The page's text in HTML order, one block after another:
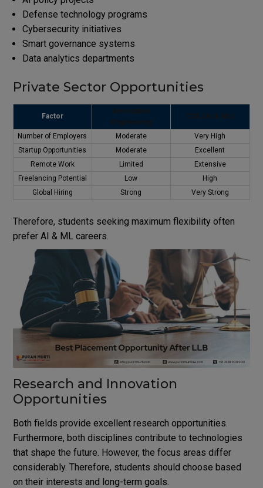
Defense technology programs
Cybersecurity initiatives
Smart governance systems
Data analytics departments
Private Sector Opportunities
Factor
Aerospace
Engineering
CSE (AI & ML)
Number of Employers Moderate
Very High
Startup Opportunities
Moderate
Excellent
Remote Work
Limited
Extensive
Freelancing Potential
Low
High
Global Hiring
Strong Very Strong
Therefore, students seeking maximum flexibility often
prefer AI & ML careers.
Research and Innovation
Opportunities
Both fields provide excellent research opportunities.
Furthermore, both disciplines contribute to technologies
that shape the future. However, the focus areas differ
considerably. Therefore, students should choose based
on their interests and long-term goals.